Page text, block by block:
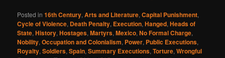
Posted in 16th Century,Arts and Literature,Capital Punishment,
Cycle of Violence, Death Penalty, Execution,Hanged,Heads of
State,History,Hostages,Martyrs,Mexico,No Formal Charge,
Nobility,Occupation and Colonialism, Power, Public Executions,
Royalty,Soldiers,Spain,Summary Executions,Torture,Wrongful